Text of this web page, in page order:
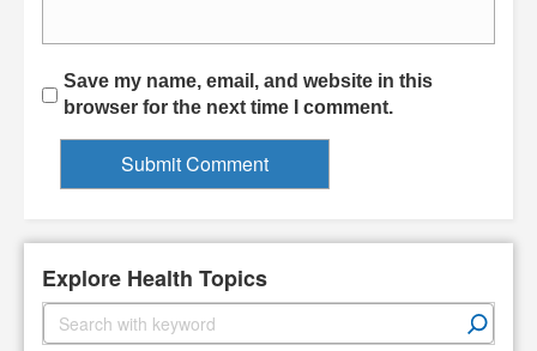
Save my name, email, and website in this
browser for the next time I comment.
Explore Health Topics
S
e